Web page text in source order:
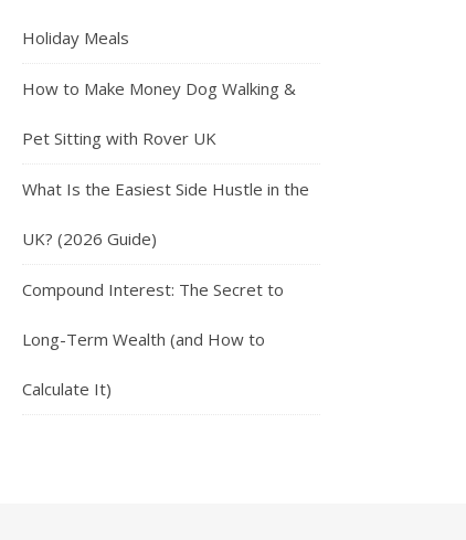
Holiday Meals
How to Make Money Dog Walking &
Pet Sitting with Rover UK
What Is the Easiest Side Hustle in the
UK? (2026 Guide)
Compound Interest: The Secret to
Long-Term Wealth (and How to
Calculate It)